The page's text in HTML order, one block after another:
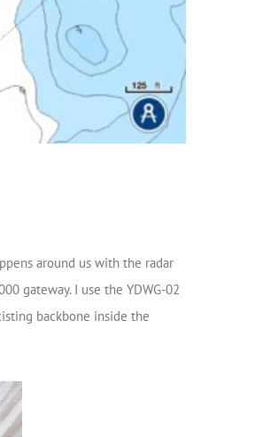
around us with the radar
gateway. I use the YDWG-02
backbone inside the